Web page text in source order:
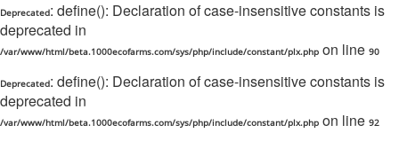
Deprecated: define(): Declaration of case-insensitive constants is
deprecated in
/var/www/html/beta.1000ecofarms.com/sys/php/include/constant/plx.php on line 90
Deprecated: define(): Declaration of case-insensitive constants is
deprecated in
/var/www/html/beta.1000ecofarms.com/sys/php/include/constant/plx.php on line 92